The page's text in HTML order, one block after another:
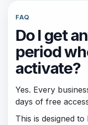
FAQ
Do I get
period
activate?
Yes. Every
days of free
This is designed